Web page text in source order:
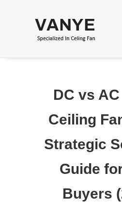
DC vs
Ceiling
Strategic
Guide
Buyers